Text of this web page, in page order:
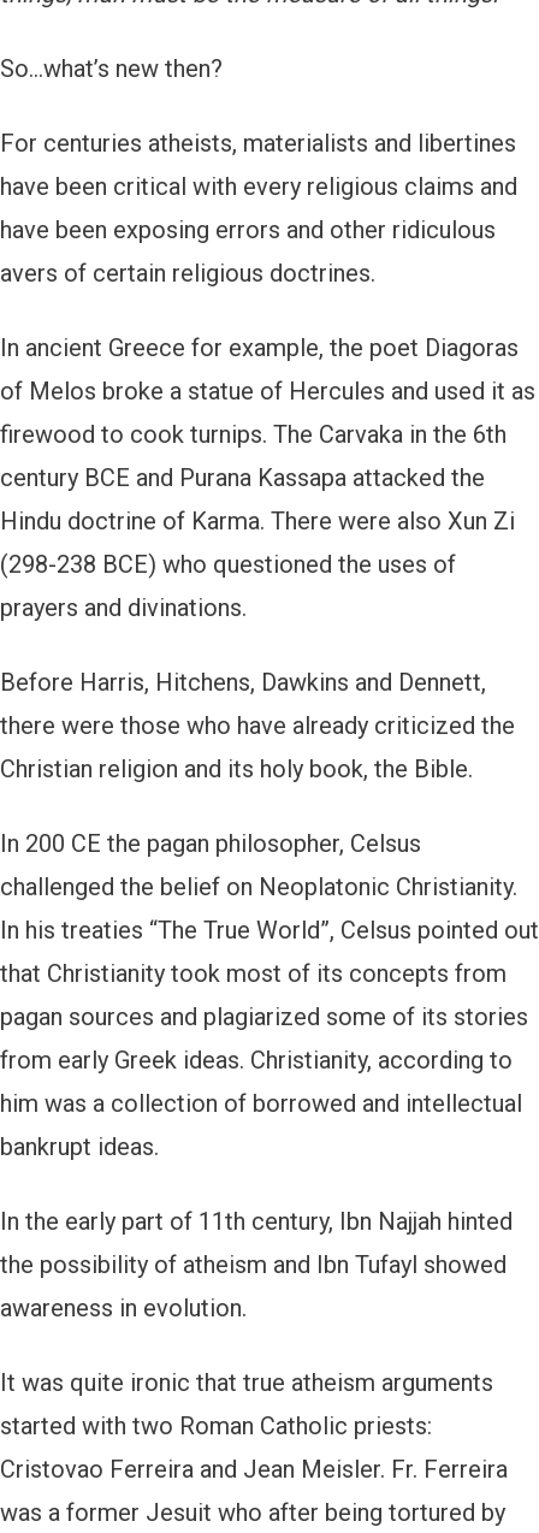
So…what’s new then?
For centuries atheists, materialists and libertines
have been critical with every religious claims and
have been exposing errors and other ridiculous
avers of certain religious doctrines.
In ancient Greece for example, the poet Diagoras
of Melos broke a statue of Hercules and used it as
firewood to cook turnips. The Carvaka in the 6th
century BCE and Purana Kassapa attacked the
Hindu doctrine of Karma. There were also Xun Zi
(298-238 BCE) who questioned the uses of
prayers and divinations.
Before Harris, Hitchens, Dawkins and Dennett,
there were those who have already criticized the
Christian religion and its holy book, the Bible.
In 200 CE the pagan philosopher, Celsus
challenged the belief on Neoplatonic Christianity.
In his treaties “The True World”, Celsus pointed out
that Christianity took most of its concepts from
pagan sources and plagiarized some of its stories
from early Greek ideas. Christianity, according to
him was a collection of borrowed and intellectual
bankrupt ideas.
In the early part of 11th century, Ibn Najjah hinted
the possibility of atheism and Ibn Tufayl showed
awareness in evolution.
It was quite ironic that true atheism arguments
started with two Roman Catholic priests:
Cristovao Ferreira and Jean Meisler. Fr. Ferreira
was a former Jesuit who after being tortured by